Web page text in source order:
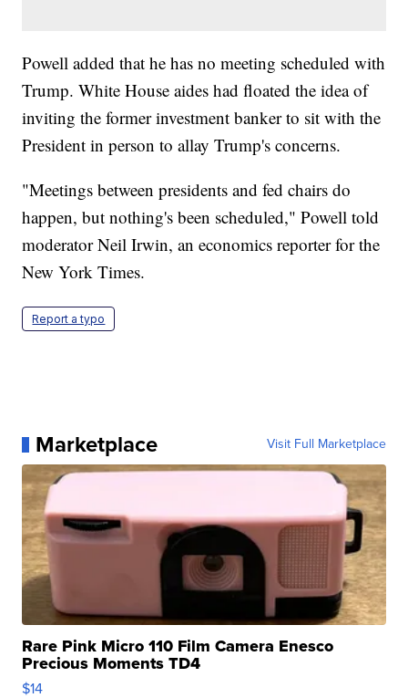
Powell added that he has no meeting scheduled with
Trump. White House aides had floated the idea of
inviting the former investment banker to sit with the
President in person to allay Trump's concerns.
"Meetings between presidents and fed chairs do
happen, but nothing's been scheduled," Powell told
moderator Neil Irwin, an economics reporter for the
New York Times.
Report a typo
Marketplace Visit Full Marketplace
Rare Pink Micro 110 Film Camera Enesco
Precious Moments TD4
$14